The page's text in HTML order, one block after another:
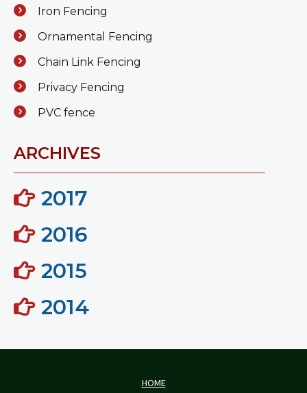
Iron Fencing
Ornamental Fencing
Chain Link Fencing
Privacy Fencing
PVC fence
ARCHIVES
2017
2016
2015
2014
HOME